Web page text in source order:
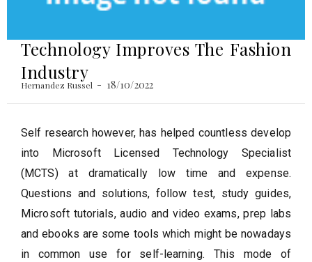
Technology Improves The Fashion
Industry
Hernandez Russel 18/10/2022
Self research however, has helped countless develop
into Microsoft Licensed Technology Specialist
(MCTS) at dramatically low time and expense.
Questions and solutions, follow test, study guides,
Microsoft tutorials, audio and video exams, prep labs
and ebooks are some tools which might be nowadays
in common use for self-learning. This mode of